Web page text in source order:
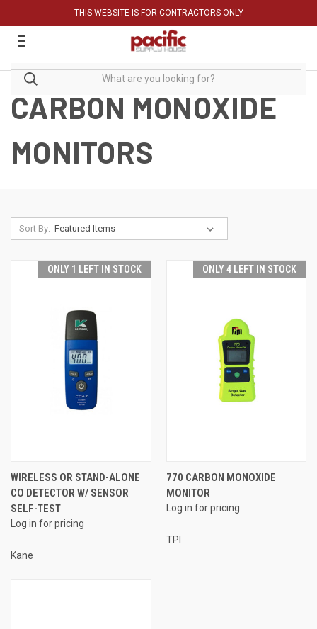
THIS WEBSITE IS FOR CONTRACTORS ONLY
CARBON MONOXIDE
MONITORS
Sort By:
ONLY 1 LEFT IN STOCK
WIRELESS OR STAND-ALONE
CO DETECTOR W/ SENSOR
SELF-TEST
Log in for pricing
Kane
ONLY 4 LEFT IN STOCK
770 CARBON MONOXIDE
MONITOR
Log in for pricing
TPI